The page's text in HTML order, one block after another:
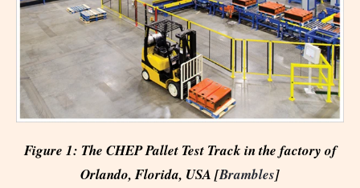
Figure 1: The CHEP Pallet Test Track in the factory of
Orlando, Florida, USA [Brambles]